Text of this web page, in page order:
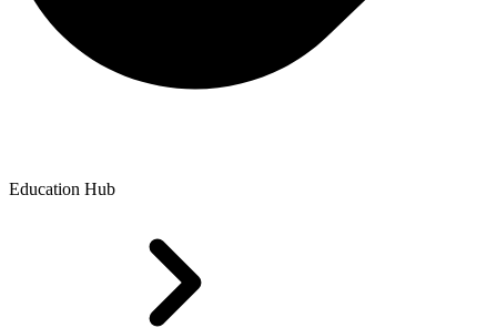
Education Hub